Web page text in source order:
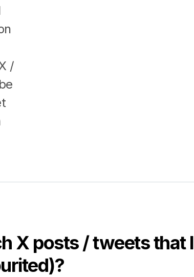
/
X posts / tweets that I